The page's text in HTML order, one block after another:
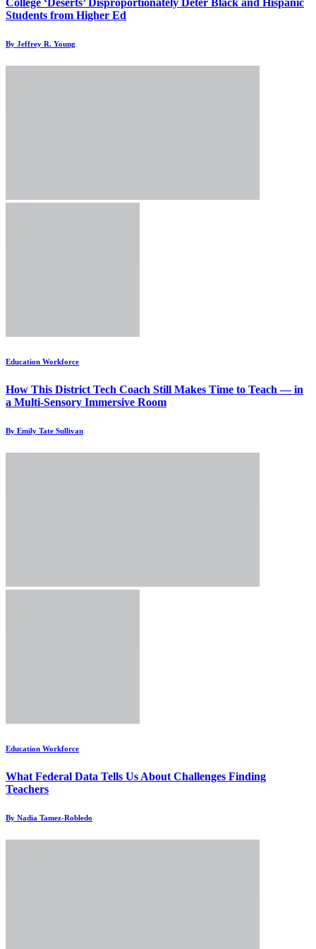
Students from Higher Ed
By Jeffrey R. Young
Education Workforce
How This District Tech Coach Still Makes Time to Teach — in
a Multi-Sensory Immersive Room
By Emily Tate Sullivan
Education Workforce
What Federal Data Tells Us About Challenges Finding
Teachers
By Nadia Tamez-Robledo